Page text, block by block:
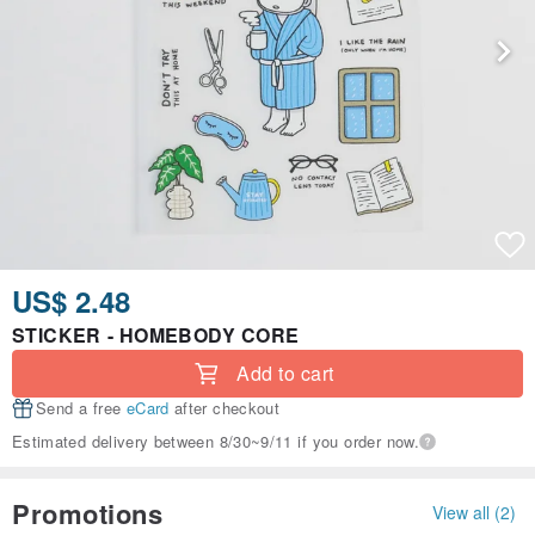
US$ 2.48
STICKER - HOMEBODY CORE
Add to cart
Send a free eCard after checkout
Estimated delivery between 8/30~9/11 if you order now.
Promotions View all (2)